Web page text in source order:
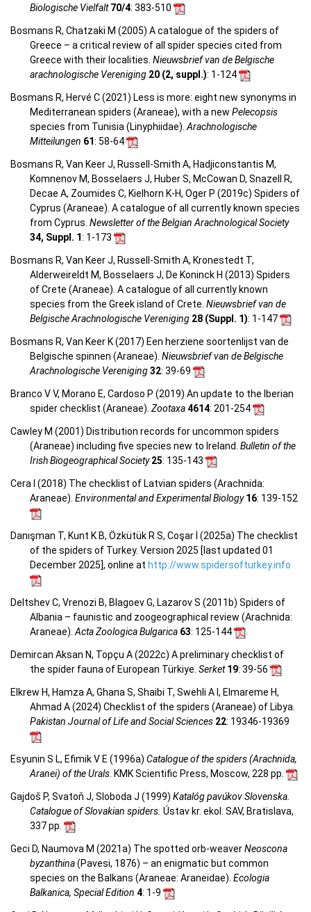
Biologische Vielfalt70/4: 383-510
Bosmans R, Chatzaki M (2005) A catalogue of the spiders of
Greece – a critical review of all spider species cited from
Greece with their localities. Nieuwsbrief van de Belgische
arachnologische Vereniging 20 (2, suppl.): 1-124
Bosmans R, Hervé C (2021) Less is more: eight new synonyms in
Mediterranean spiders (Araneae), with a new Pelecopsis
species from Tunisia (Linyphiidae). Arachnologische
Mitteilungen 61: 58-64
Bosmans R, Van Keer J, Russell-Smith A, Hadjiconstantis M,
Komnenov M, Bosselaers J, Huber S, McCowan D, Snazell R,
Decae A, Zoumides C, Kielhorn K-H, Oger P (2019c) Spiders of
Cyprus (Araneae). A catalogue of all currently known species
from Cyprus. Newsletter of the Belgian Arachnological Society
34, Suppl. 1: 1-173
Bosmans R, Van Keer J, Russell-Smith A, Kronestedt T,
Alderweireldt M, Bosselaers J, De Koninck H (2013) Spiders
of Crete (Araneae). A catalogue of all currently known
species from the Greek island of Crete. Nieuwsbrief van de
Belgische Arachnologische Vereniging 28 (Suppl. 1): 1-147
Bosmans R, Van Keer K (2017) Een herziene soortenlijst van de
Belgische spinnen (Araneae). Nieuwsbrief van de Belgische
Arachnologische Vereniging32: 39-69
Branco V V, Morano E, Cardoso P (2019) An update to the Iberian
spider checklist (Araneae). Zootaxa4614: 201-254
Cawley M (2001) Distribution records for uncommon spiders
(Araneae) including five species new to Ireland. Bulletin of the
Irish Biogeographical Society25: 135-143
Cera I (2018) The checklist of Latvian spiders (Arachnida:
Araneae). Environmental and Experimental Biology16: 139-152
Danışman T, Kunt K B, Özkütük R S, Coşar İ (2025a) The checklist
of the spiders of Turkey. Version 2025 [last updated 01
December 2025], online at http://www.spidersofturkey.info
Deltshev C, Vrenozi B, Blagoev G, Lazarov S (2011b) Spiders of
Albania – faunistic and zoogeographical review (Arachnida:
Araneae). Acta Zoologica Bulgarica 63: 125-144
Demircan Aksan N, Topçu A (2022c) A preliminary checklist of
the spider fauna of European Türkiye. Serket19: 39-56
Elkrew H, Hamza A, Ghana S, Shaibi T, Swehli A I, Elmareme H,
Ahmad A (2024) Checklist of the spiders (Araneae) of Libya.
Pakistan Journal of Life and Social Sciences 22: 19346-19369
Esyunin S L, Efimik V E (1996a) Catalogue of the spiders (Arachnida,
Aranei) of the Urals . KMK Scientific Press, Moscow, 228 pp.
Gajdoš P, Svatoň J, Sloboda J (1999) Katalóg pavúkov Slovenska.
Catalogue of Slovakian spiders. Ústav kr. ekol. SAV, Bratislava,
337 pp.
Geci D, Naumova M (2021a) The spotted orb-weaverNeoscona
byzanthina(Pavesi, 1876) – an enigmatic but common
species on the Balkans (Araneae: Araneidae). Ecologia
Balkanica, Special Edition 4: 1-9